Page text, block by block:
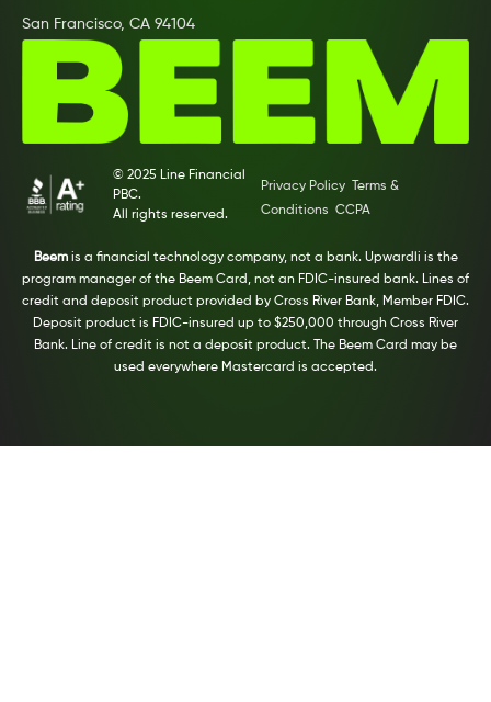
San Francisco, CA 94104
© 2025 Line Financial
PBC.
All rights reserved.
Privacy Policy
Terms &
Conditions CCPA
Beemis a financial technology company, not a bank. Upwardli is the
program manager of the Beem Card, not an FDIC-insured bank. Lines of
credit and deposit product provided by Cross River Bank, Member FDIC.
Deposit product is FDIC-insured up to $250,000 through Cross River
Bank. Line of credit is not a deposit product. The Beem Card may be
used everywhere Mastercard is accepted.